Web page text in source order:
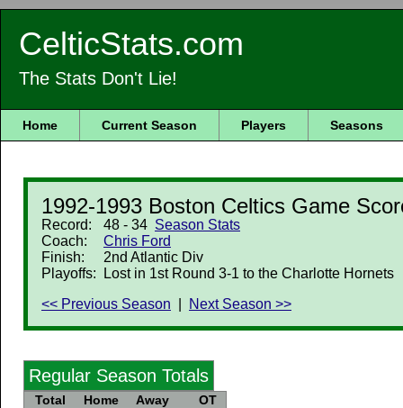
CelticStats.com
The Stats Don't Lie!
Home Current Season Players Seasons
1992-1993 Boston Celtics Game
Record: 48 - 34 Season Stats
Coach:
Chris Ford
Finish:
2nd Atlantic Div
Playoffs:
Lost in 1st Round 3-1 to the Charlotte Hornets
<< Previous Season
Next Season >>
Regular Season Totals
Total Home Away
OT